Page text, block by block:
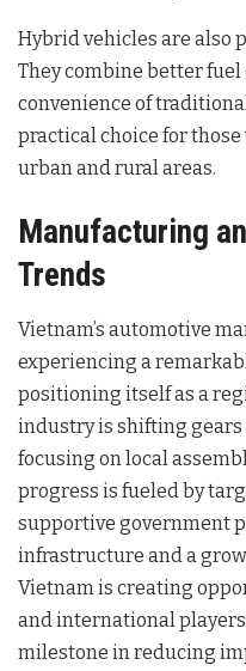
Hybrid vehicles are also
They combine better
convenience of
practical choice for
urban and rural areas.
Manufacturing
Trends
Vietnam’s automotive
experiencing a
positioning itself as a
industry is shifting
focusing on local
progress is fueled by
supportive government
infrastructure and a
Vietnam is creating
and international
milestone in reducing